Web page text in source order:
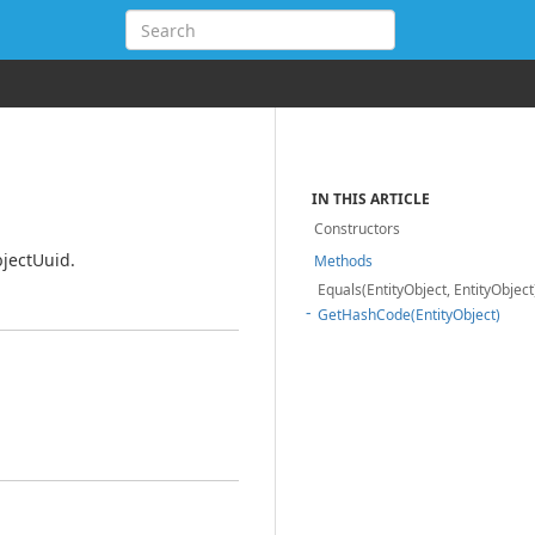
IN THIS ARTICLE
Constructors
Methods
Equals(EntityObject,
GetHashCode(EntityObject)